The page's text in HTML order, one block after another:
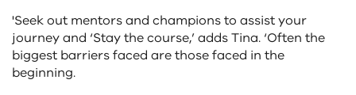
'Seek out mentors and champions to assist your
journey and ‘Stay the course,’ adds Tina. ‘Often the
biggest barriers faced are those faced in the
beginning.